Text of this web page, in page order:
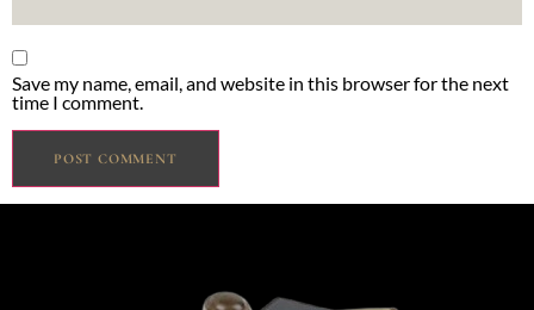
Save my name, email, and website in this browser for the next
time I comment.